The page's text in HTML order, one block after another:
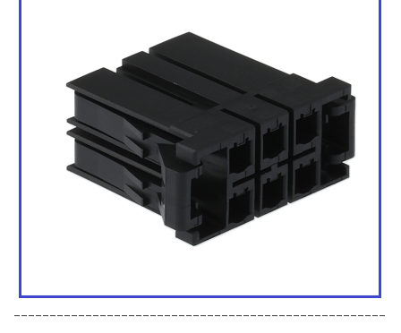
----------------------------------------------------